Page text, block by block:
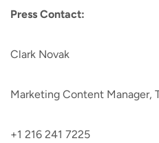
Press Contact:
Clark Novak
Marketing Content Manager,
+1 216 241 7225